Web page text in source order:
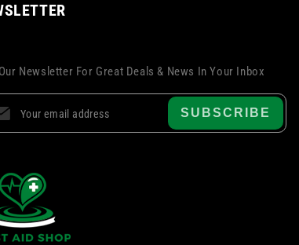
Newsletter For Great Deals & News In Your Inbox
SUBSCRIBE